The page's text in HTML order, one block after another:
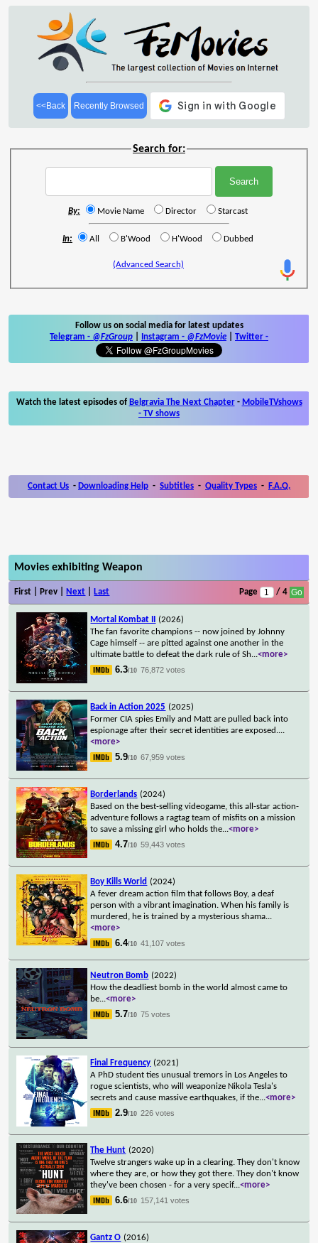
<<Back Recently Browsed
Search for:
By: Movie Name Director Starcast
In: All B'Wood H'Wood Dubbed
(Advanced Search)
Follow us on social media for latest updates
Telegram - @FzGroup Instagram - @FzMovie Twitter -
Watch the latest episodes of Belgravia The Next Chapter- MobileTVshows
- TV shows
Contact Us - Downloading Help - Subtitles - Quality Types - F.A.Q.
Movies exhibiting Weapon
First | Prev | Next Last Page / 4
Mortal Kombat II
(2026)
The fan favorite champions -- now joined by Johnny
Cage himself -- are pitted against one another in the
ultimate battle to defeat the dark rule of Sh...<more>
6.3/10 76,872 votes
Back in Action 2025 (2025)
Former CIA spies Emily and Matt are pulled back into
espionage after their secret identities are exposed....
<more>
5.9/10 67,959 votes
Borderlands (2024)
Based on the best-selling videogame, this all-star action-
adventure follows a ragtag team of misfits on a mission
to save a missing girl who holds the...<more>
4.7/10 59,443 votes
Boy Kills World (2024)
A fever dream action film that follows Boy, a deaf
person with a vibrant imagination. When his family is
murdered, he is trained by a mysterious shama...
<more>
6.4/10 41,107 votes
Neutron Bomb (2022)
How the deadliest bomb in the world almost came to
be...<more>
5.7/10 75 votes
Final Frequency (2021)
A PhD student ties unusual tremors in Los Angeles to
rogue scientists, who will weaponize Nikola Tesla's
secrets and cause massive earthquakes, if the...<more>
2.9/10 226 votes
The Hunt (2020)
Twelve strangers wake up in a clearing. They don't know
where they are, or how they got there. They don't know
they've been chosen - for a very specif...<more>
6.6/10 157,141 votes
Gantz O (2016)